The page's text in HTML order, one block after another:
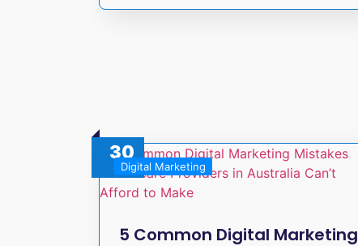
30
SepDigital Marketing
5 Common Digital Marketing